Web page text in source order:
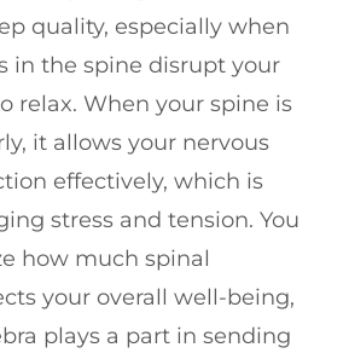
quality, especially when
in the spine disrupt your
relax. When your spine is
it allows your nervous
effectively, which is
stress and tension. You
how much spinal
your overall well-being,
plays a part in sending